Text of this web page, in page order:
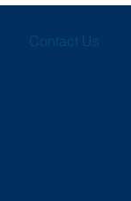
Contact Us